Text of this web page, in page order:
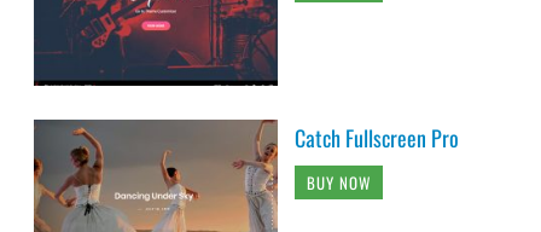
Catch Fullscreen Pro
BUY NOW